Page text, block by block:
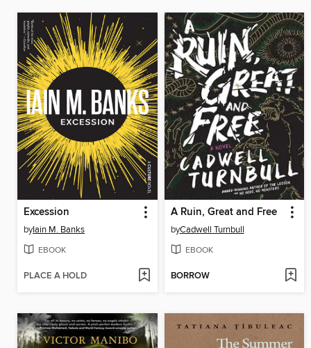
Excession
byIain M. Banks
EBOOK
PLACE A HOLD
A Ruin, Great and Free
byCadwell Turnbull
EBOOK
BORROW